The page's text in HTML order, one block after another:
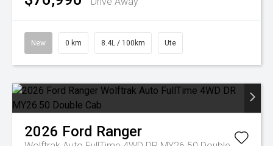
New 0 km 8.4L / 100km Ute
2026 Ford Ranger